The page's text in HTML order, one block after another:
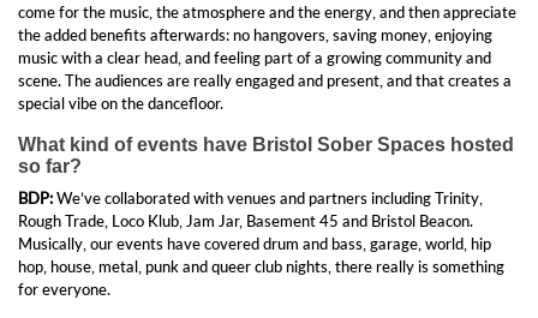
come for the music, the atmosphere and the energy, and then appreciate
the added benefits afterwards: no hangovers, saving money, enjoying
music with a clear head, and feeling part of a growing community and
scene. The audiences are really engaged and present, and that creates a
special vibe on the dancefloor.
What kind of events have Bristol Sober Spaces hosted
so far?
BDP:We’ve collaborated with venues and partners including Trinity,
Rough Trade, Loco Klub, Jam Jar, Basement 45 and Bristol Beacon.
Musically, our events have covered drum and bass, garage, world, hip
hop, house, metal, punk and queer club nights, there really is something
for everyone.